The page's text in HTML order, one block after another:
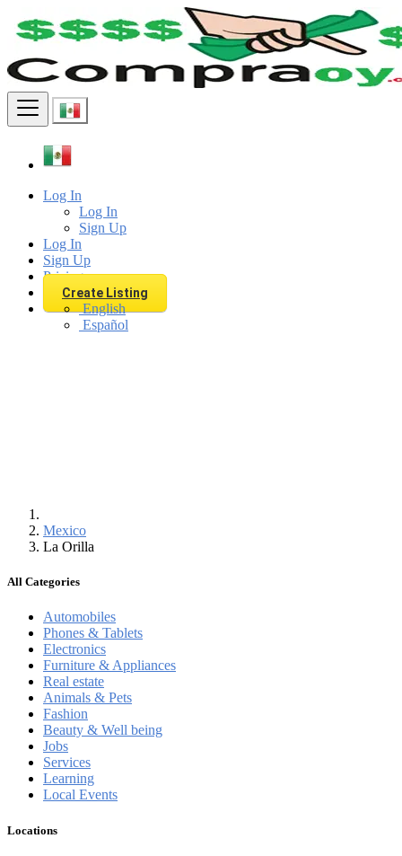
Log In
Log In
Sign Up
Log In
Sign Up
Pricing
Create Listing
English
Español
Find
Mexico
La Orilla
All Categories
Automobiles
Phones & Tablets
Electronics
Furniture & Appliances
Real estate
Animals & Pets
Fashion
Beauty & Well being
Jobs
Services
Learning
Local Events
Locations